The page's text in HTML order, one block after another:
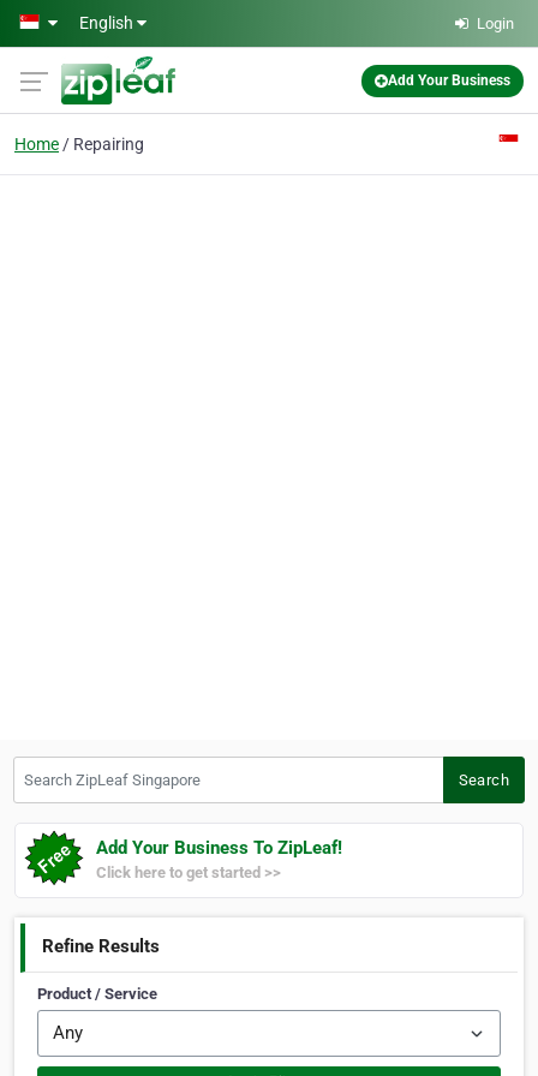
Skip to main content
English Login
Add Your Business
Home Repairing
Search
Add Your Business To ZipLeaf!
Click here to get started >>
Refine Results
Product / Service